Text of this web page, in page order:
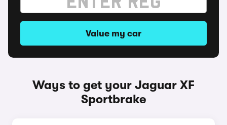
Value my car
Ways to get your Jaguar XF
Sportbrake